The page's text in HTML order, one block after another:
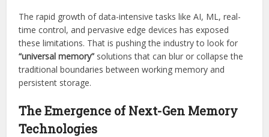
The rapid growth of data-intensive tasks like AI, ML, real-
time control, and pervasive edge devices has exposed
these limitations. That is pushing the industry to look for
“universal memory” solutions that can blur or collapse the
traditional boundaries between working memory and
persistent storage.
The Emergence of Next-Gen Memory
Technologies